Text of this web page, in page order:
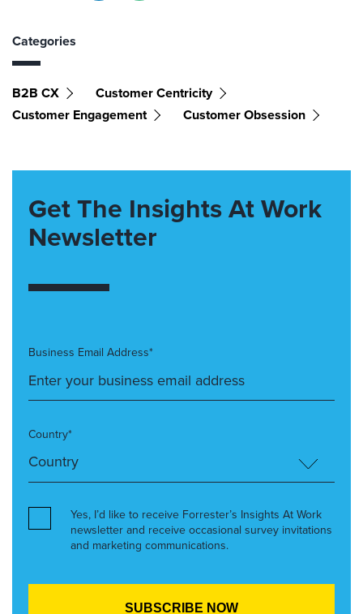
Categories
B2B CX
Customer Centricity
Customer Engagement
Customer Obsession
Get The Insights At Work
Newsletter
Business Email Address*
Country*
Yes, I’d like to receive Forrester’s Insights At Work
newsletter and receive occasional survey invitations
and marketing communications.